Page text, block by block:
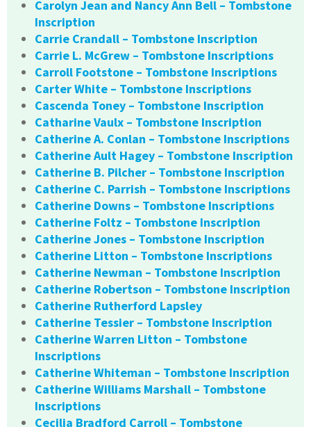
Carolyn Jean and Nancy Ann Bell – Tombstone
Inscription
Carrie Crandall – Tombstone Inscription
Carrie L. McGrew – Tombstone Inscriptions
Carroll Footstone – Tombstone Inscriptions
Carter White – Tombstone Inscriptions
Cascenda Toney – Tombstone Inscription
Catharine Vaulx – Tombstone Inscription
Catherine A. Conlan – Tombstone Inscriptions
Catherine Ault Hagey – Tombstone Inscription
Catherine B. Pilcher – Tombstone Inscription
Catherine C. Parrish – Tombstone Inscriptions
Catherine Downs – Tombstone Inscriptions
Catherine Foltz – Tombstone Inscription
Catherine Jones – Tombstone Inscription
Catherine Litton – Tombstone Inscriptions
Catherine Newman – Tombstone Inscription
Catherine Robertson – Tombstone Inscription
Catherine Rutherford Lapsley
Catherine Tessier – Tombstone Inscription
Catherine Warren Litton – Tombstone
Inscriptions
Catherine Whiteman – Tombstone Inscription
Catherine Williams Marshall – Tombstone
Inscriptions
Cecilia Bradford Carroll – Tombstone